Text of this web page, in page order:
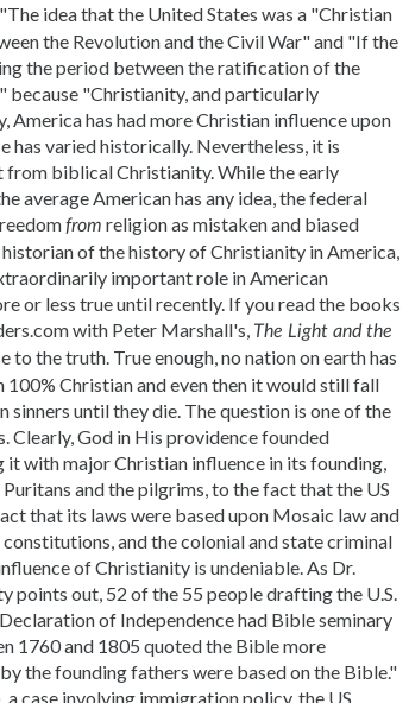
idea that the United States was a "Christian
the Revolution and the Civil War" and "If the
the period between the ratification of the
"Christianity, and particularly
America has had more Christian influence upon
has varied historically. Nevertheless, it is
from biblical Christianity. While the early
average American has any idea, the federal
from religion as mistaken and biased
of the history of Christianity in America,
important role in American
or less true until recently. If you read the books
with Peter Marshall's, The Light and the
to the truth. True enough, no nation on earth has
100% Christian and even then it would still fall
until they die. The question is one of the
Clearly, God in His providence founded
with major Christian influence in its founding,
and the pilgrims, to the fact that the US
that its laws were based upon Mosaic law and
and the colonial and state criminal
of Christianity is undeniable. As Dr.
out, 52 of the 55 people drafting the U.S.
of Independence had Bible seminary
1760 and 1805 quoted the Bible more
the founding fathers were based on the Bible."
case involving immigration policy, the US